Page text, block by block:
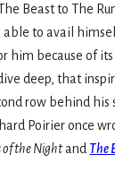
Beast to The
to avail
because of
deep, that
row behind his
Poirier once
of the Nightand The